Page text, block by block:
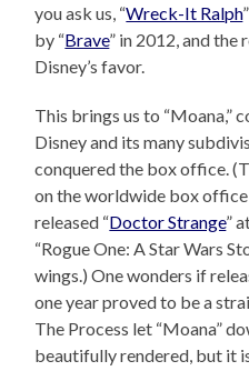
you ask us, “Wreck-It Ralph
by “Brave” in 2012, and the
Disney’s favor.
This brings us to “Moana,”
Disney and its many
conquered the box office.
on the worldwide box
released “Doctor Strange”
“Rogue One: A Star Wars
wings.) One wonders if
one year proved to be a
The Process let “Moana”
beautifully rendered, but it